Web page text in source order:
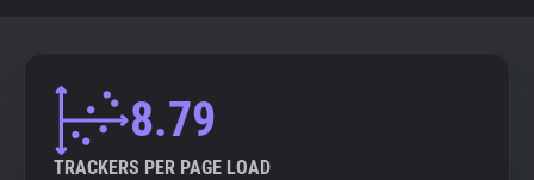
8.79
TRACKERS PER PAGE LOAD